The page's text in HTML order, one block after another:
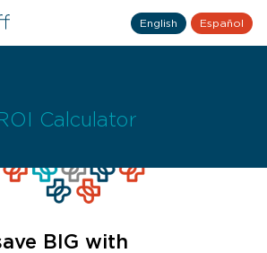
English Español
Calculator
BIG with